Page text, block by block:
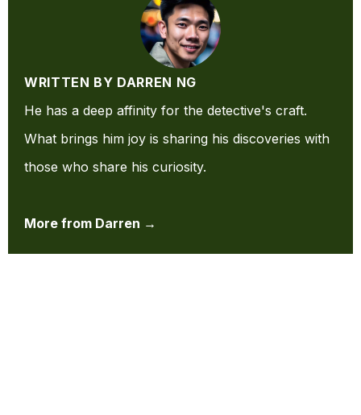
WRITTEN BY DARREN NG
He has a deep affinity for the detective's craft.
What brings him joy is sharing his discoveries with
those who share his curiosity.
More from Darren →